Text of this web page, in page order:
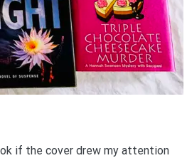
if the cover drew my attention